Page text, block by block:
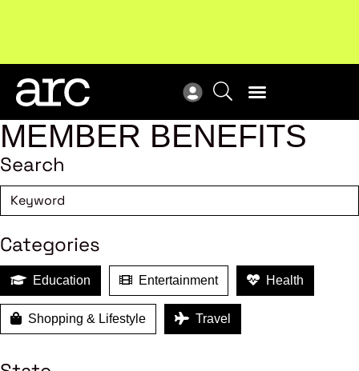
MEMBER BENEFITS
Search
Categories
Education Entertainment Health
Shopping & Lifestyle Travel